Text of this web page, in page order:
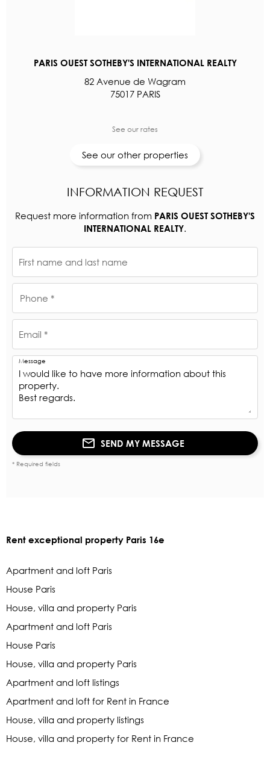
PARIS OUEST SOTHEBY'S INTERNATIONAL REALTY
82 Avenue de Wagram
75017 PARIS
See our rates
See our other properties
INFORMATION REQUEST
Request more information from PARIS OUEST SOTHEBY'S
INTERNATIONAL REALTY.
First name and last name
Phone *
Email *
Message
SEND MY MESSAGE
* Required fields
Rent exceptional property Paris 16e
Apartment and loft Paris
House Paris
House, villa and property Paris
Apartment and loft Paris
House Paris
House, villa and property Paris
Apartment and loft listings
Apartment and loft for Rent in France
House, villa and property listings
House, villa and property for Rent in France